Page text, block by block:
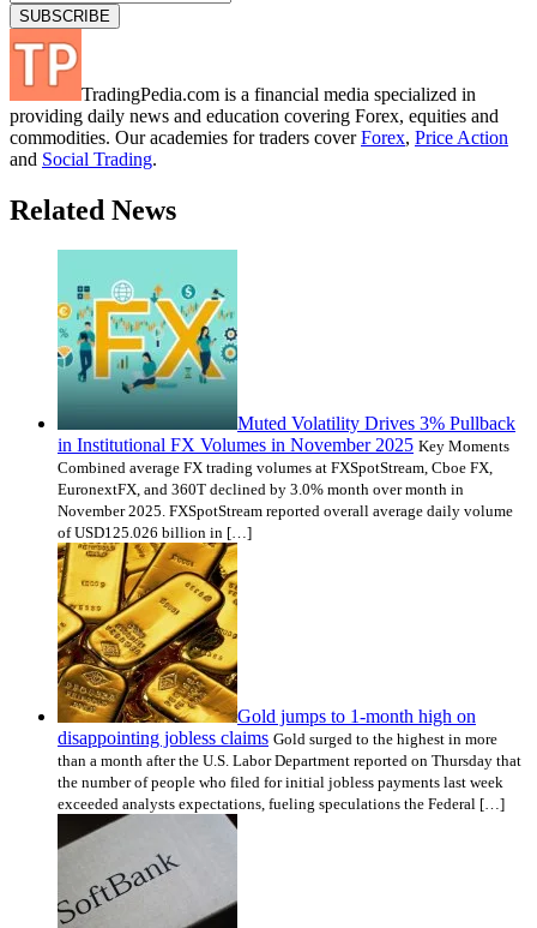
TradingPedia.com is a financial media specialized in
providing daily news and education covering Forex, equities and
commodities. Our academies for traders coverForex, Price Action
and Social Trading.
Related News
Muted Volatility Drives 3% Pullback
in Institutional FX Volumes in November 2025 Key Moments
Combined average FX trading volumes at FXSpotStream, Cboe FX,
EuronextFX, and 360T declined by 3.0% month over month in
November 2025. FXSpotStream reported overall average daily volume
of USD125.026 billion in […]
Gold jumps to 1-month high on
disappointing jobless claims Gold surged to the highest in more
than a month after the U.S. Labor Department reported on Thursday that
the number of people who filed for initial jobless payments last week
exceeded analysts expectations, fueling speculations the Federal […]